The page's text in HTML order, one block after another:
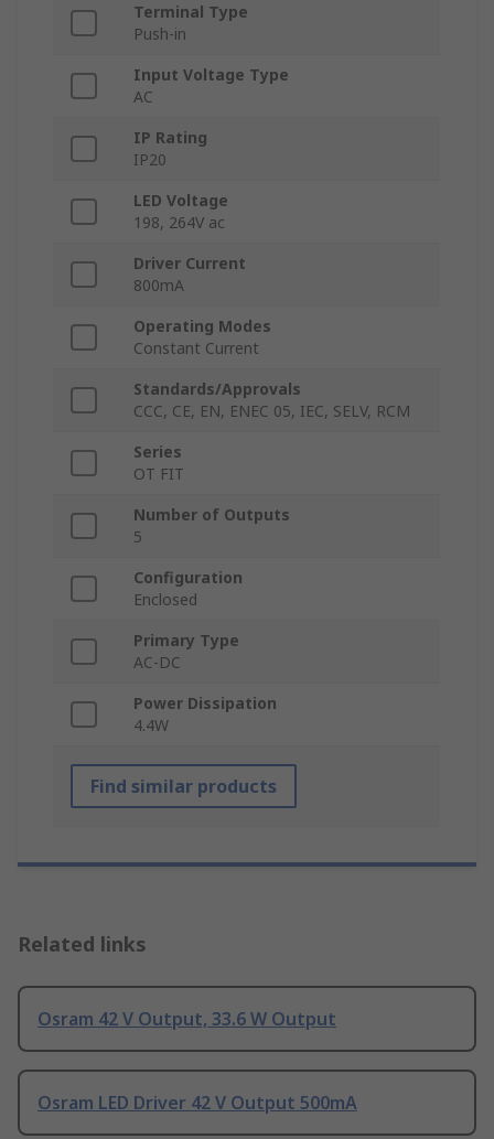
Terminal Type
Push-in
Input Voltage Type
AC
IP Rating
IP20
LED Voltage
198, 264V ac
Driver Current
800mA
Operating Modes
Constant Current
Standards/Approvals
CCC, CE, EN, ENEC 05, IEC, SELV, RCM
Series
OT FIT
Number of Outputs
5
Configuration
Enclosed
Primary Type
AC-DC
Power Dissipation
4.4W
Find similar products
Related links
Osram 42 V Output, 33.6 W Output
Osram LED Driver 42 V Output 500mA